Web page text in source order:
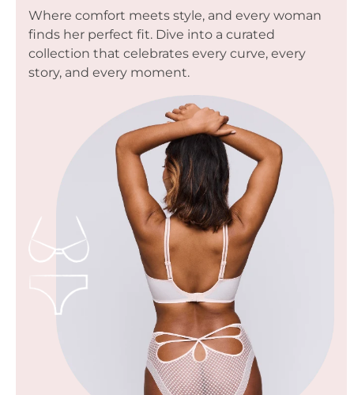
Where comfort meets style, and every woman
finds her perfect fit. Dive into a curated
collection that celebrates every curve, every
story, and every moment.